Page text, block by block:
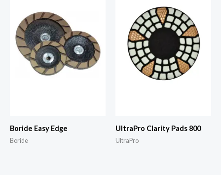
Boride Easy Edge
Boride
UltraPro Clarity Pads 800
UltraPro